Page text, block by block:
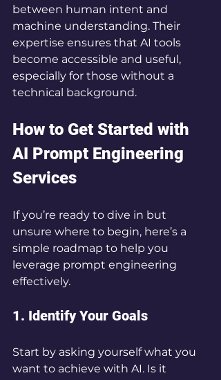
between human intent and
machine understanding. Their
expertise ensures that AI tools
become accessible and useful,
especially for those without a
technical background.
How to Get Started with
AI Prompt Engineering
Services
If you’re ready to dive in but
unsure where to begin, here’s a
simple roadmap to help you
leverage prompt engineering
effectively.
1. Identify Your Goals
Start by asking yourself what you
want to achieve with AI. Is it